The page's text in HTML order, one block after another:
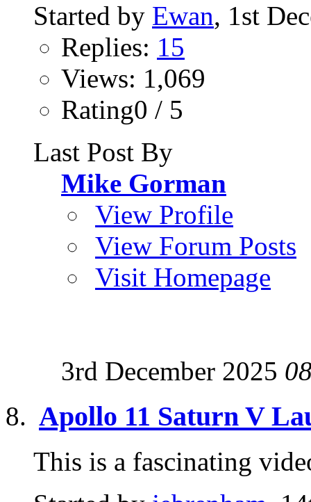
Started by Ewan, 1st
Replies: 15
Views: 1,069
Rating0 / 5
Last Post By
Mike Gorman
View Profile
View Forum Posts
Visit Homepage
3rd December 2025
Apollo 11 Saturn V
This is a fascinating